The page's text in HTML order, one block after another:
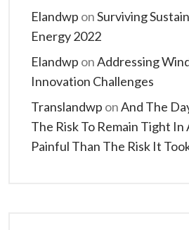
Elandwp onSurviving
Energy 2022
Elandwp onAddressing
Innovation Challenges
Translandwp onAnd The
The Risk To Remain Tight In
Painful Than The Risk It